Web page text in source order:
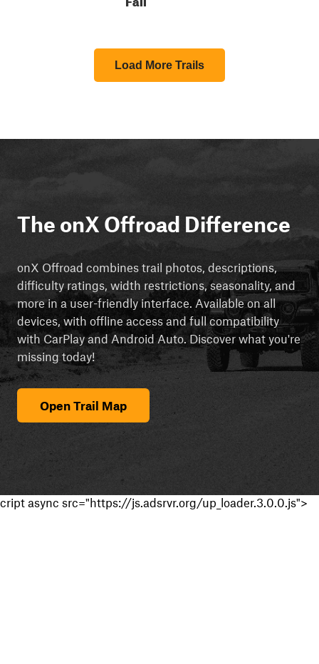
Load More Trails
The onX Offroad Difference
onX Offroad combines trail photos, descriptions,
difficulty ratings, width restrictions, seasonality, and
more in a user-friendly interface. Available on all
devices, with offline access and full compatibility
with CarPlay and Android Auto. Discover what you're
missing today!
Open Trail Map
cript async src="https://js.adsrvr.org/up_loader.3.0.0.js">